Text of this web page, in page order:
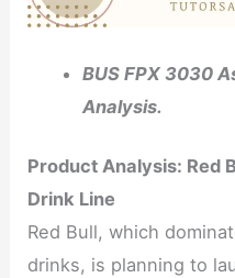
BUS FPX 3030
Analysis.
Product Analysis: Red
Drink Line
Red Bull, which
drinks, is planning to